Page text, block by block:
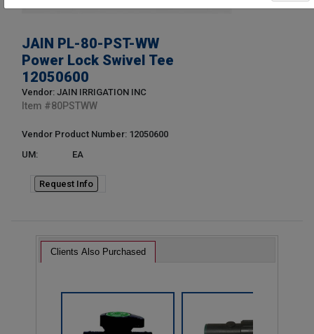
JAIN PL-80-PST-WW
Power Lock Swivel Tee
12050600
Vendor: JAIN IRRIGATION INC
Item #80PSTWW
Vendor Product Number: 12050600
UM:
EA
Request Info
Clients Also Purchased